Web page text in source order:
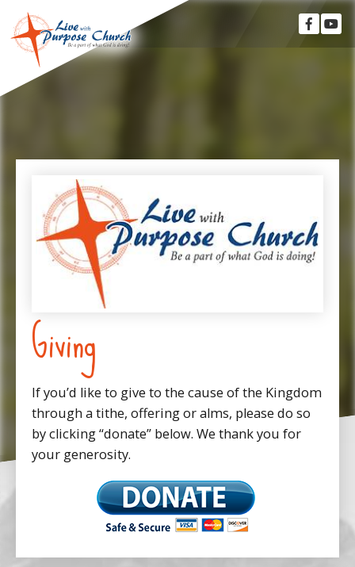
Giving
If you’d like to give to the cause of the Kingdom
through a tithe, offering or alms, please do so
by clicking “donate” below. We thank you for
your generosity.